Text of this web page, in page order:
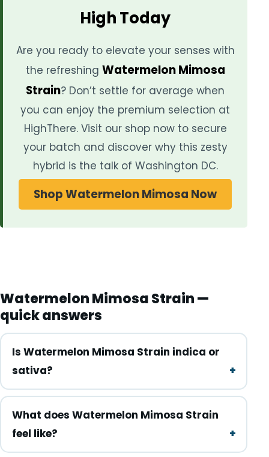
High Today
Are you ready to elevate your senses with
the refreshing Watermelon Mimosa
Strain? Don’t settle for average when
you can enjoy the premium selection at
HighThere. Visit our shop now to secure
your batch and discover why this zesty
hybrid is the talk of Washington DC.
Shop Watermelon Mimosa Now
Watermelon Mimosa Strain —
quick answers
Is Watermelon Mimosa Strain indica or
sativa?
What does Watermelon Mimosa Strain
feel like?